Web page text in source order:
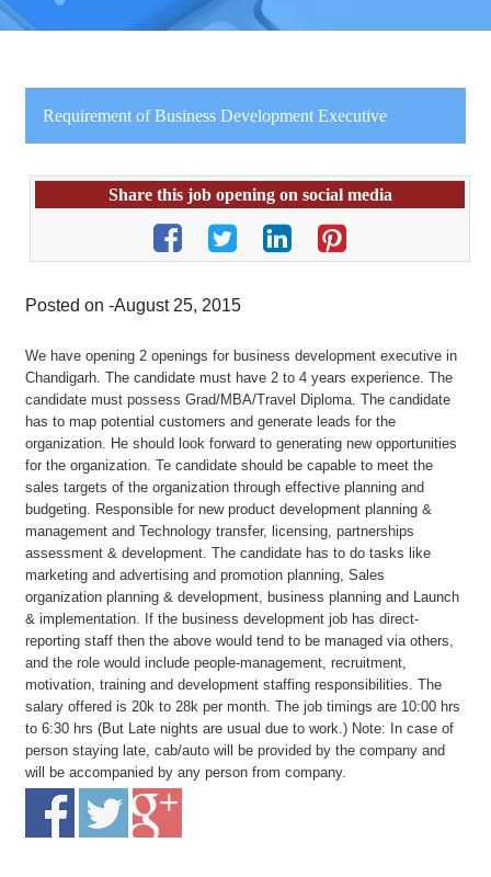
Requirement of Business Development Executive
Share this job opening on social media
Posted on -August 25, 2015
We have opening 2 openings for business development executive in
Chandigarh. The candidate must have 2 to 4 years experience. The
candidate must possess Grad/MBA/Travel Diploma. The candidate
has to map potential customers and generate leads for the
organization. He should look forward to generating new opportunities
for the organization. Te candidate should be capable to meet the
sales targets of the organization through effective planning and
budgeting. Responsible for new product development planning &
management and Technology transfer, licensing, partnerships
assessment & development. The candidate has to do tasks like
marketing and advertising and promotion planning, Sales
organization planning & development, business planning and Launch
& implementation. If the business development job has direct-
reporting staff then the above would tend to be managed via others,
and the role would include people-management, recruitment,
motivation, training and development staffing responsibilities. The
salary offered is 20k to 28k per month. The job timings are 10:00 hrs
to 6:30 hrs (But Late nights are usual due to work.) Note: In case of
person staying late, cab/auto will be provided by the company and
will be accompanied by any person from company.